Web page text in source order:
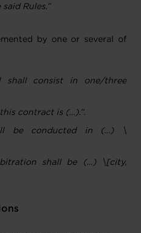
Rules.”
by one or several of
shall consist in one/three
contract is (…).”.
be conducted in (…) \
shall be (…) \[city,